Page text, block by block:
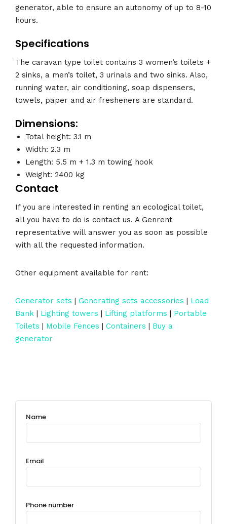
generator, able to ensure an autonomy of up to 8-10
hours.
Specifications
The caravan type toilet contains 3 women’s toilets +
2 sinks, a men’s toilet, 3 urinals and two sinks. Also,
running water, air conditioning, soap dispensers,
towels, paper and air fresheners are standard.
Dimensions:
Total height: 3.1 m
Width: 2.3 m
Length: 5.5 m + 1.3 m towing hook
Weight: 2400 kg
Contact
If you are interested in renting an ecological toilet,
all you have to do is contact us. A Genrent
representative will answer you as soon as possible
with all the requested information.
Other equipment available for rent:
Generator sets | Generating sets accessories | Load
Bank | Lighting towers | Lifting platforms | Portable
Toilets | Mobile Fences | Containers | Buy a
generator
Name
Email
Phone number